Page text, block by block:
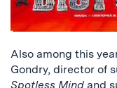
Also among this
Gondry, director of
Spotless Mind and